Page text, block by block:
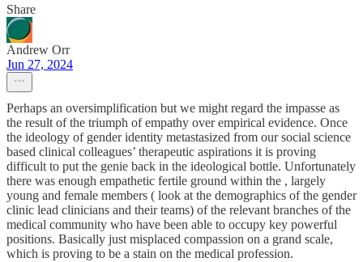
Share
Andrew Orr
Jun 27, 2024
Perhaps an oversimplification but we might regard the impasse as
the result of the triumph of empathy over empirical evidence. Once
the ideology of gender identity metastasized from our social science
based clinical colleagues’ therapeutic aspirations it is proving
difficult to put the genie back in the ideological bottle. Unfortunately
there was enough empathetic fertile ground within the , largely
young and female members ( look at the demographics of the gender
clinic lead clinicians and their teams) of the relevant branches of the
medical community who have been able to occupy key powerful
positions. Basically just misplaced compassion on a grand scale,
which is proving to be a stain on the medical profession.